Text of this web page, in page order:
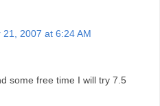
21, 2007 at 6:24 AM
some free time I will try 7.5